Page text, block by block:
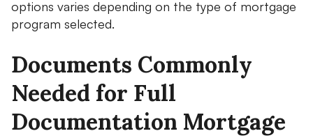
options varies depending on the type of mortgage
program selected.
Documents Commonly
Needed for Full
Documentation Mortgage